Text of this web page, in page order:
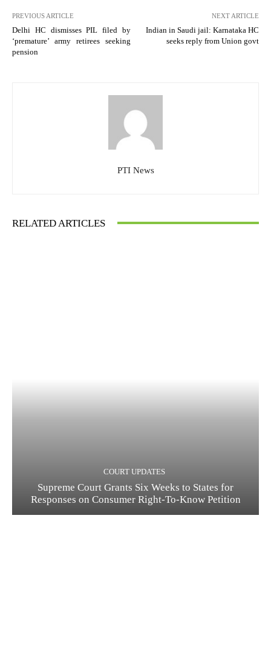
PREVIOUS ARTICLE
Delhi HC dismisses PIL filed by
‘premature’ army retirees seeking
pension
NEXT ARTICLE
Indian in Saudi jail: Karnataka HC
seeks reply from Union govt
PTI News
RELATED ARTICLES
COURT UPDATES
Supreme Court Grants Six Weeks to States for
Responses on Consumer Right-To-Know Petition